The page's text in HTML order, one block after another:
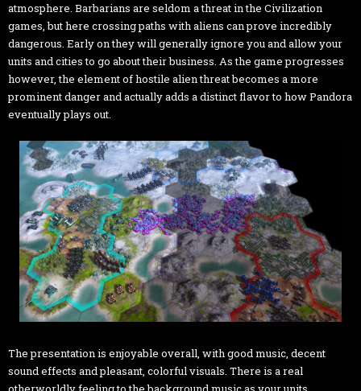
atmosphere. Barbarians are seldom a threat in the Civilization
games, but here crossing paths with aliens can prove incredibly
dangerous. Early on they will generally ignore you and allow your
units and cities to go about their business. As the game progresses
however, the element of hostile alien threat becomes a more
prominent danger and actually adds a distinct flavor to how Pandora
eventually plays out.
The presentation is enjoyable overall, with good music, decent
sound effects and pleasant, colorful visuals. There is a real